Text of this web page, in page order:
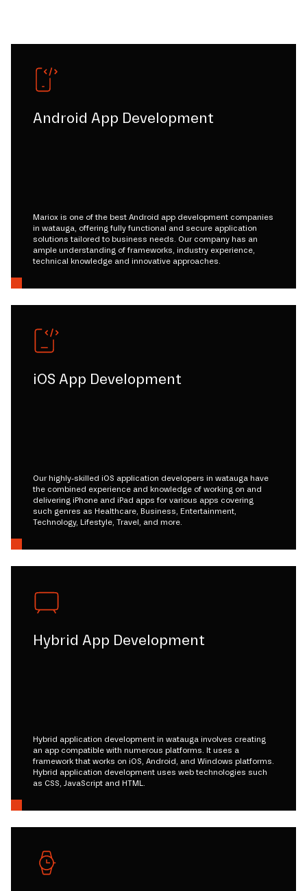
Android App Development
Mariox is one of the best Android app development companies
in watauga, offering fully functional and secure application
solutions tailored to business needs. Our company has an
ample understanding of frameworks, industry experience,
technical knowledge and innovative approaches.
iOS App Development
Our highly-skilled iOS application developers in watauga have
the combined experience and knowledge of working on and
delivering iPhone and iPad apps for various apps covering
such genres as Healthcare, Business, Entertainment,
Technology, Lifestyle, Travel, and more.
Hybrid App Development
Hybrid application development in watauga involves creating
an app compatible with numerous platforms. It uses a
framework that works on iOS, Android, and Windows platforms.
Hybrid application development uses web technologies such
as CSS, JavaScript and HTML.